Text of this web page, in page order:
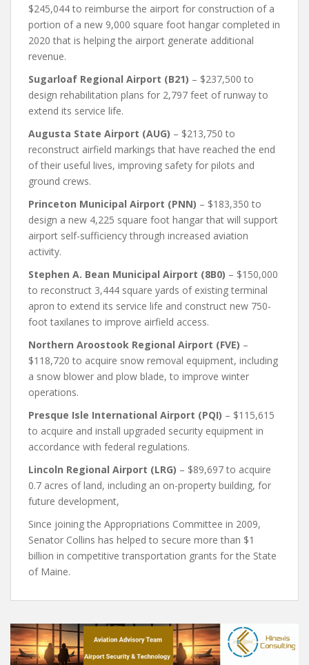
$245,044 to reimburse the airport for construction of a
portion of a new 9,000 square foot hangar completed in
2020 that is helping the airport generate additional
revenue.
Sugarloaf Regional Airport (B21) – $237,500 to
design rehabilitation plans for 2,797 feet of runway to
extend its service life.
Augusta State Airport (AUG) – $213,750 to
reconstruct airfield markings that have reached the end
of their useful lives, improving safety for pilots and
ground crews.
Princeton Municipal Airport (PNN) – $183,350 to
design a new 4,225 square foot hangar that will support
airport self-sufficiency through increased aviation
activity.
Stephen A. Bean Municipal Airport (8B0) – $150,000
to reconstruct 3,444 square yards of existing terminal
apron to extend its service life and construct new 750-
foot taxilanes to improve airfield access.
Northern Aroostook Regional Airport (FVE) –
$118,720 to acquire snow removal equipment, including
a snow blower and plow blade, to improve winter
operations.
Presque Isle International Airport (PQI) – $115,615
to acquire and install upgraded security equipment in
accordance with federal regulations.
Lincoln Regional Airport (LRG) – $89,697 to acquire
0.7 acres of land, including an on-property building, for
future development,
Since joining the Appropriations Committee in 2009,
Senator Collins has helped to secure more than $1
billion in competitive transportation grants for the State
of Maine.